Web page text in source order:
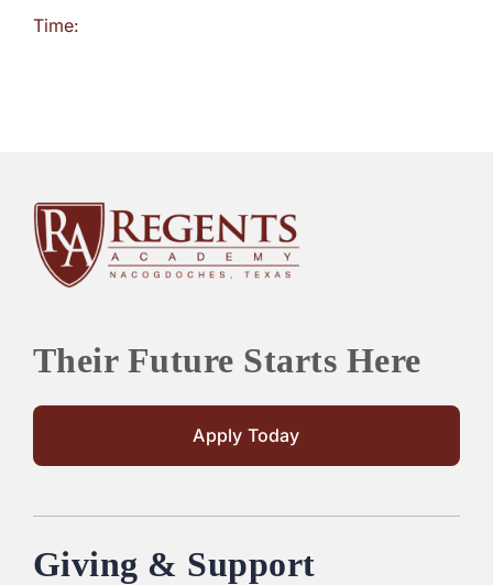
ADMISSIONS
PARENTS
Time:
Their Future Starts Here
Apply Today
Giving & Support